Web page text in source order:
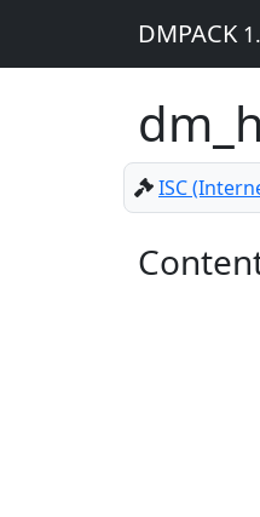
DMPACK
ISC